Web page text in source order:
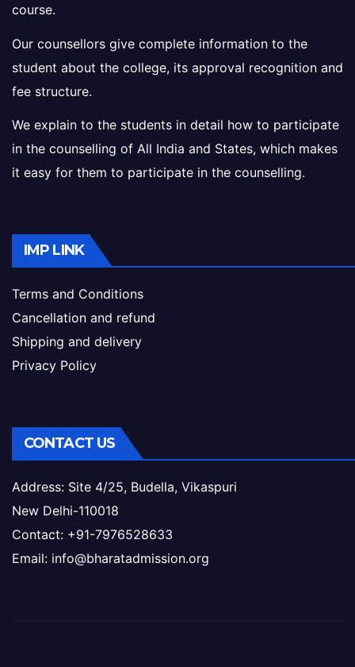
course.
Our counsellors give complete information to the
student about the college, its approval recognition and
fee structure.
We explain to the students in detail how to participate
in the counselling of All India and States, which makes
it easy for them to participate in the counselling.
IMP LINK
Terms and Conditions
Cancellation and refund
Shipping and delivery
Privacy Policy
CONTACT US
Address: Site 4/25, Budella, Vikaspuri
New Delhi-110018
Contact: +91-7976528633
Email: info@bharatadmission.org